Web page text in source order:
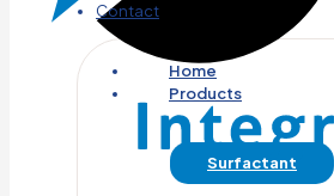
Contact
Home
Products
Surfactant